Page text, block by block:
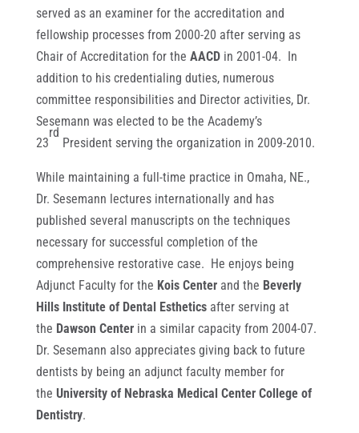
served as an examiner for the accreditation and
fellowship processes from 2000-20 after serving as
Chair of Accreditation for the AACDin 2001-04. In
addition to his credentialing duties, numerous
committee responsibilities and Director activities, Dr.
Sesemann was elected to be the Academy’s
23
rd
President serving the organization in 2009-2010.
While maintaining a full-time practice in Omaha, NE.,
Dr. Sesemann lectures internationally and has
published several manuscripts on the techniques
necessary for successful completion of the
comprehensive restorative case. He enjoys being
Adjunct Faculty for the Kois Centerand the Beverly
Hills Institute of Dental Estheticsafter serving at
the Dawson Centerin a similar capacity from 2004-07.
Dr. Sesemann also appreciates giving back to future
dentists by being an adjunct faculty member for
the University of Nebraska Medical Center College of
Dentistry.